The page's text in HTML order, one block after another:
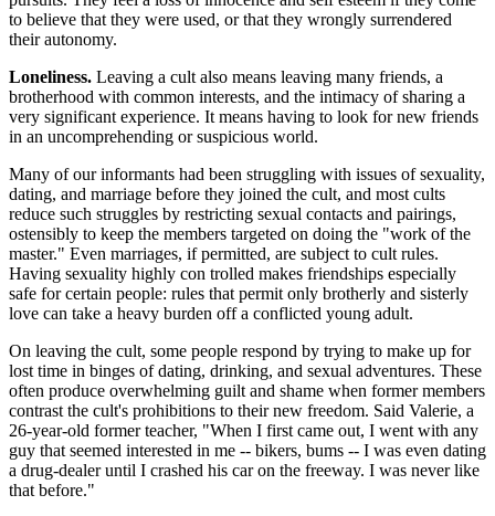
to believe that they were used, or that they wrongly surrendered
their autonomy.
Loneliness. Leaving a cult also means leaving many friends, a
brotherhood with common interests, and the intimacy of sharing a
very significant experience. It means having to look for new friends
in an uncomprehending or suspicious world.
Many of our informants had been struggling with issues of sexuality,
dating, and marriage before they joined the cult, and most cults
reduce such struggles by restricting sexual contacts and pairings,
ostensibly to keep the members targeted on doing the "work of the
master." Even marriages, if permitted, are subject to cult rules.
Having sexuality highly con trolled makes friendships especially
safe for certain people: rules that permit only brotherly and sisterly
love can take a heavy burden off a conflicted young adult.
On leaving the cult, some people respond by trying to make up for
lost time in binges of dating, drinking, and sexual adventures. These
often produce overwhelming guilt and shame when former members
contrast the cult's prohibitions to their new freedom. Said Valerie, a
26-year-old former teacher, "When I first came out, I went with any
guy that seemed interested in me -- bikers, bums -- I was even dating
a drug-dealer until I crashed his car on the freeway. I was never like
that before."